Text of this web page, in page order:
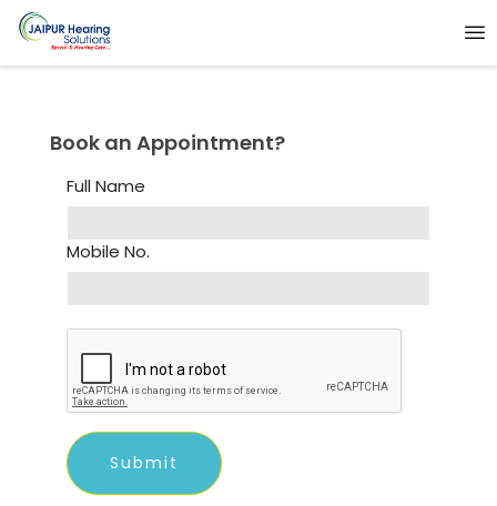
Book an Appointment?
Full Name
Mobile No.